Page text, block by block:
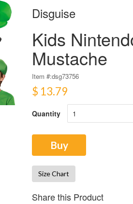
Disguise
Kids
Mustache
Item #:dsg73756
$ 13.79
Quantity
Buy
Size Chart
Share this Product